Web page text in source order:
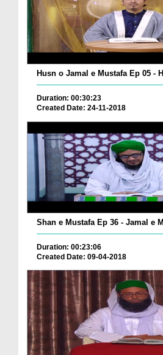
Duration: 00:30:23
Created Date: 24-11-2018
Duration: 00:23:06
Created Date: 09-04-2018